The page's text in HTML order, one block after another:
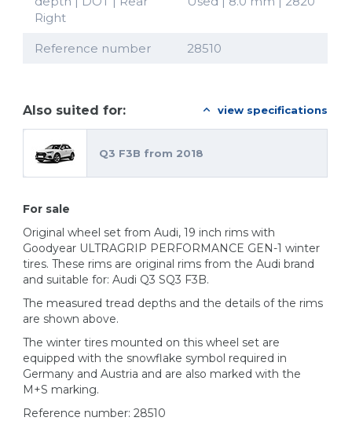
Right
Reference number 28510
Also suited for: view specifications
Q3 F3B from 2018
For sale
Original wheel set from Audi, 19 inch rims with
Goodyear ULTRAGRIP PERFORMANCE GEN-1 winter
tires. These rims are original rims from the Audi brand
and suitable for: Audi Q3 SQ3 F3B.
The measured tread depths and the details of the rims
are shown above.
The winter tires mounted on this wheel set are
equipped with the snowflake symbol required in
Germany and Austria and are also marked with the
M+S marking.
Reference number: 28510